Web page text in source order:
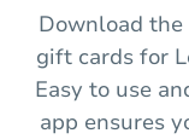
Download
gift cards for
Easy to use
app ensures